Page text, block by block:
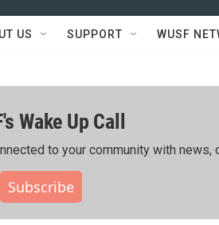
US SUPPORT WUSF
Wake Up Call
to your community with news,
Subscribe